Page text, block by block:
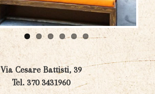
Via Cesare Battisti, 39
Tel. 370 3431960